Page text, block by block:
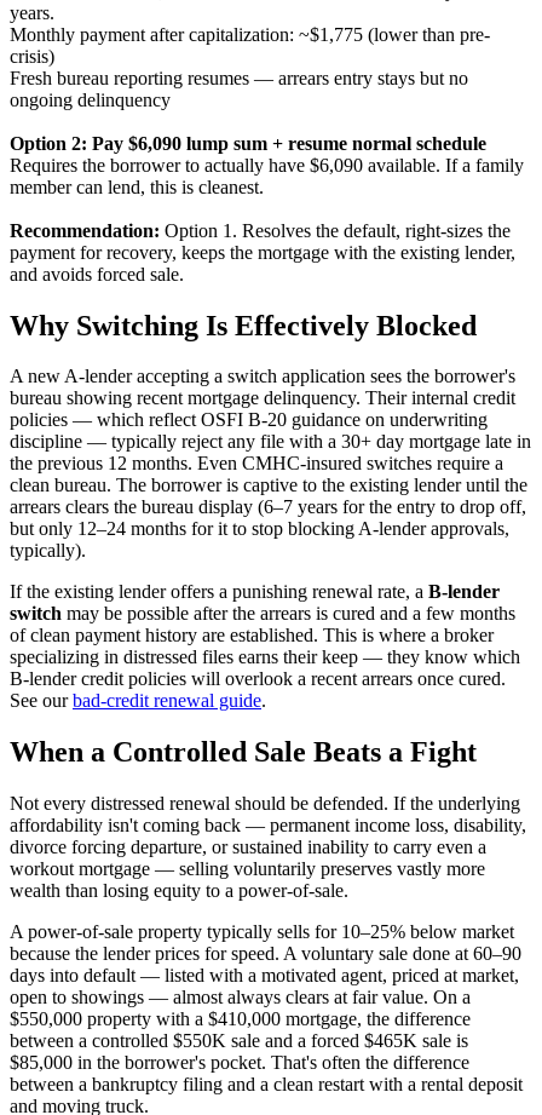
years.
Monthly payment after capitalization: ~$1,775 (lower than pre-
crisis)
Fresh bureau reporting resumes — arrears entry stays but no
ongoing delinquency
Option 2: Pay $6,090 lump sum + resume normal schedule
Requires the borrower to actually have $6,090 available. If a family
member can lend, this is cleanest.
Recommendation: Option 1. Resolves the default, right-sizes the
payment for recovery, keeps the mortgage with the existing lender,
and avoids forced sale.
Why Switching Is Effectively Blocked
A new A-lender accepting a switch application sees the borrower's
bureau showing recent mortgage delinquency. Their internal credit
policies — which reflect OSFI B-20 guidance on underwriting
discipline — typically reject any file with a 30+ day mortgage late in
the previous 12 months. Even CMHC-insured switches require a
clean bureau. The borrower is captive to the existing lender until the
arrears clears the bureau display (6–7 years for the entry to drop off,
but only 12–24 months for it to stop blocking A-lender approvals,
typically).
If the existing lender offers a punishing renewal rate, a B-lender
switch may be possible after the arrears is cured and a few months
of clean payment history are established. This is where a broker
specializing in distressed files earns their keep — they know which
B-lender credit policies will overlook a recent arrears once cured.
See ourbad-credit renewal guide.
When a Controlled Sale Beats a Fight
Not every distressed renewal should be defended. If the underlying
affordability isn't coming back — permanent income loss, disability,
divorce forcing departure, or sustained inability to carry even a
workout mortgage — selling voluntarily preserves vastly more
wealth than losing equity to a power-of-sale.
A power-of-sale property typically sells for 10–25% below market
because the lender prices for speed. A voluntary sale done at 60–90
days into default — listed with a motivated agent, priced at market,
open to showings — almost always clears at fair value. On a
$550,000 property with a $410,000 mortgage, the difference
between a controlled $550K sale and a forced $465K sale is
$85,000 in the borrower's pocket. That's often the difference
between a bankruptcy filing and a clean restart with a rental deposit
and moving truck.